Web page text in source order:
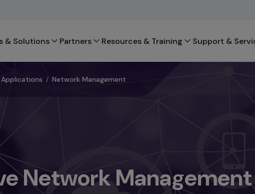
& Solutions Partners Resources & Training Support &
Applications / Network Management
Network